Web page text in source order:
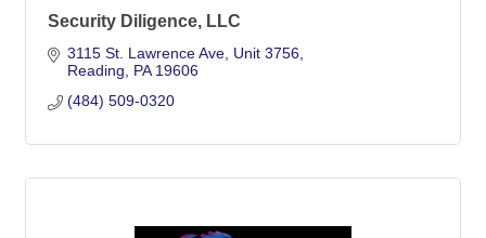
Security Diligence, LLC
3115 St. Lawrence Ave Unit 3756
Reading
PA 19606
(484) 509-0320